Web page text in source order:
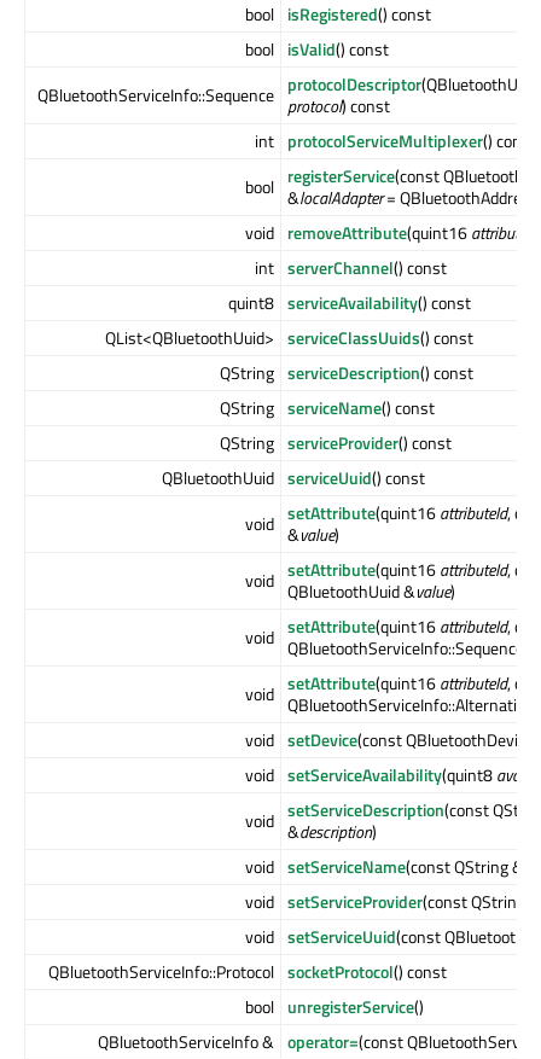
bool isRegistered() const
bool isValid() const
QBluetoothServiceInfo::Sequence protocolDescriptor
protocol) const
int protocolServiceMultiplexer() const
bool registerService(const
&localAdapter=
void removeAttribute(quint16attributeId
int serverChannel() const
quint8 serviceAvailability() const
QList<QBluetoothUuid> serviceClassUuids() const
QString serviceDescription() const
QString serviceName() const
QString serviceProvider() const
QBluetoothUuid serviceUuid() const
void setAttribute(quint16attributeId,
&value)
void setAttribute(quint16attributeId,
QBluetoothUuid &value)
void setAttribute(quint16attributeId,
QBluetoothServiceInfo::Sequence &
void setAttribute(quint16attributeId,
QBluetoothServiceInfo::Alternative
void setDevice(const
void setServiceAvailability(quint8
void setServiceDescription(const
&description)
void setServiceName(const QString &
void setServiceProvider(const QString &
void setServiceUuid(const
QBluetoothServiceInfo::Protocol socketProtocol() const
bool unregisterService()
QBluetoothServiceInfo & operator=(const